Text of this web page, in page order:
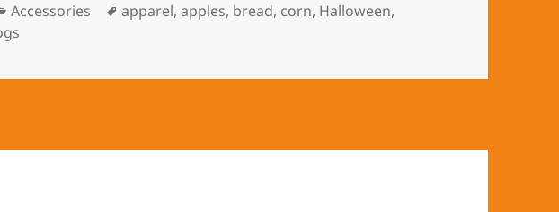
Categories
Accessories Tags
apparel,apples, bread, corn, Halloween,